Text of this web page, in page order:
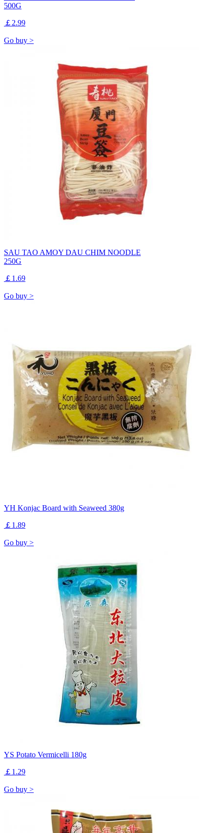
500G
￡2.99
Go buy >
SAU TAO AMOY DAU CHIM NOODLE
250G
￡1.69
Go buy >
YH Konjac Board with Seaweed 380g
￡1.89
Go buy >
YS Potato Vermicelli 180g
￡1.29
Go buy >